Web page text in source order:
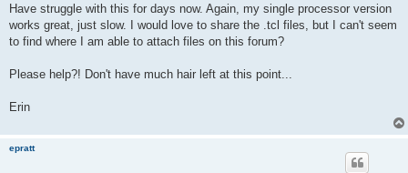
Have struggle with this for days now. Again, my single processor version
works great, just slow. I would love to share the .tcl files, but I can't seem
to find where I am able to attach files on this forum?
Please help?! Don't have much hair left at this point...
Erin
epratt